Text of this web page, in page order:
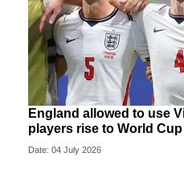
England allowed to use
players rise to World
Date: 04 July 2026